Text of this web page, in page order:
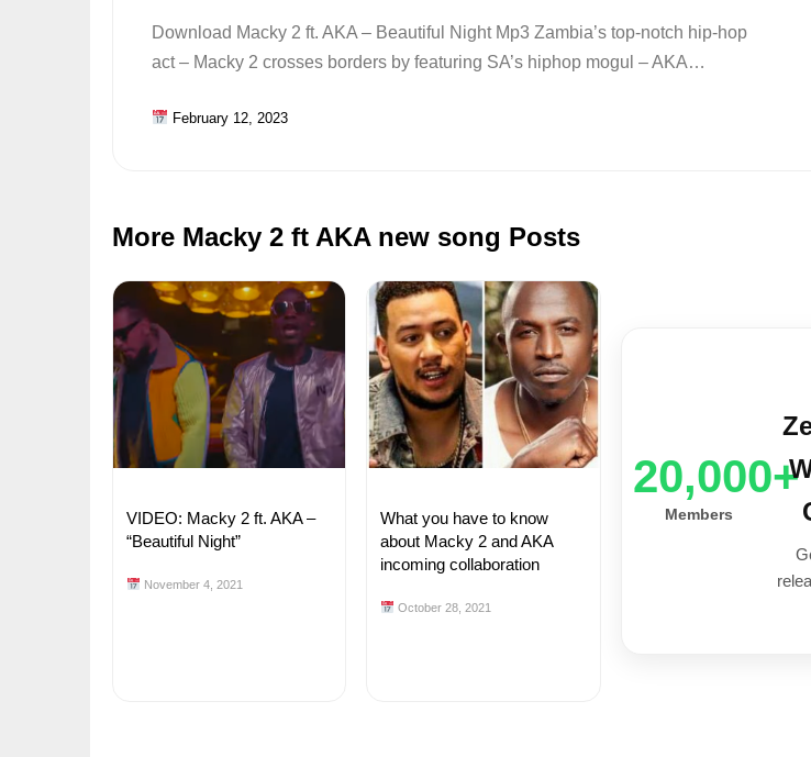
Download Macky 2 ft. AKA – Beautiful Night Mp3 Zambia’s top-notch hip-hop
act – Macky 2 crosses borders by featuring SA’s hiphop mogul – AKA…
February 12, 2023
More Macky 2 ft AKA new song Posts
VIDEO: Macky 2 ft. AKA –
“Beautiful Night”
November 4, 2021
What you have to know
about Macky 2 and AKA
incoming collaboration
October 28, 2021
20,000+
Members